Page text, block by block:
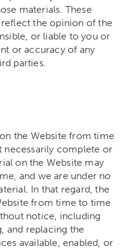
materials. These
the opinion of the
or liable to you or
or accuracy of any
parties.
the Website from time
necessarily complete or
on the Website may
and we are under no
In that regard, the
from time to time
notice, including
and replacing the
available, enabled, or